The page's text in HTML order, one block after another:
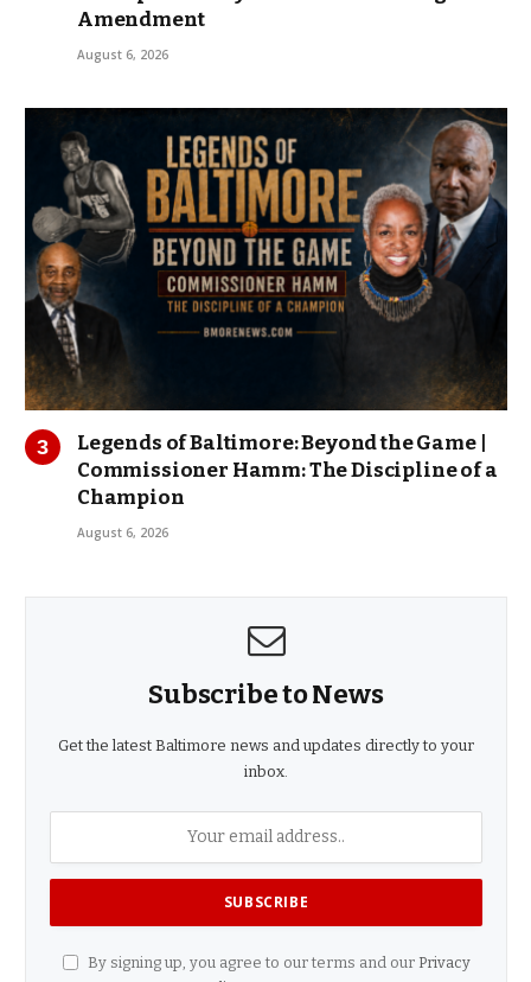
Amendment
August 6, 2026
Legends of Baltimore: Beyond the Game |
Commissioner Hamm: The Discipline of a
Champion
August 6, 2026
Subscribe to News
Get the latest Baltimore news and updates directly to your
inbox.
By signing up, you agree to our terms and our Privacy